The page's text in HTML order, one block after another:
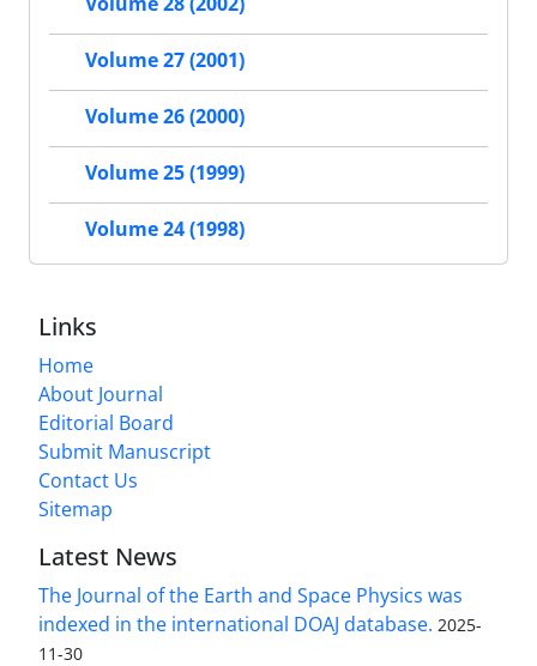
Volume 27 (2001)
Volume 26 (2000)
Volume 25 (1999)
Volume 24 (1998)
Links
Home
About Journal
Editorial Board
Submit Manuscript
Contact Us
Sitemap
Latest News
The Journal of the Earth and Space Physics was
indexed in the international DOAJ database. 2025-
11-30